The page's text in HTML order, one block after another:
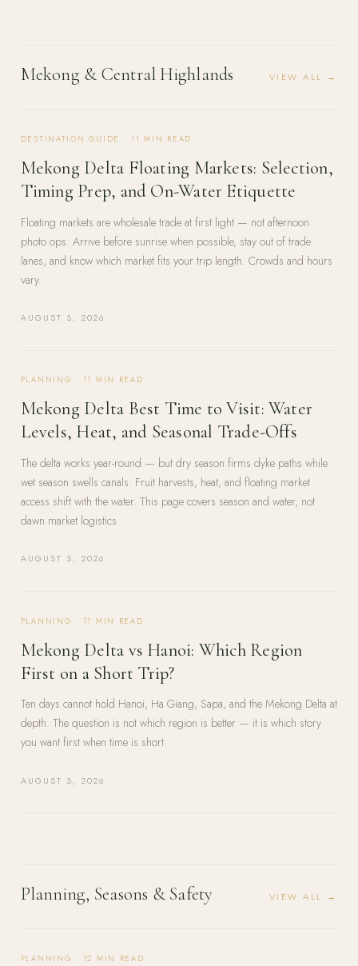
Mekong & Central Highlands VIEW ALL →
DESTINATION GUIDE ·11 MIN READ
Mekong Delta Floating Markets: Selection,
Timing Prep, and On-Water Etiquette
Floating markets are wholesale trade at first light — not afternoon
photo ops. Arrive before sunrise when possible, stay out of trade
lanes, and know which market fits your trip length. Crowds and hours
vary.
AUGUST 3, 2026
PLANNING · 11 MIN READ
Mekong Delta Best Time to Visit: Water
Levels, Heat, and Seasonal Trade-Offs
The delta works year-round — but dry season firms dyke paths while
wet season swells canals. Fruit harvests, heat, and floating market
access shift with the water. This page covers season and water, not
dawn market logistics.
AUGUST 3, 2026
PLANNING · 11 MIN READ
Mekong Delta vs Hanoi: Which Region
First on a Short Trip?
Ten days cannot hold Hanoi, Ha Giang, Sapa, and the Mekong Delta at
depth. The question is not which region is better — it is which story
you want first when time is short.
AUGUST 3, 2026
Planning, Seasons & Safety VIEW ALL →
PLANNING · 12 MIN READ